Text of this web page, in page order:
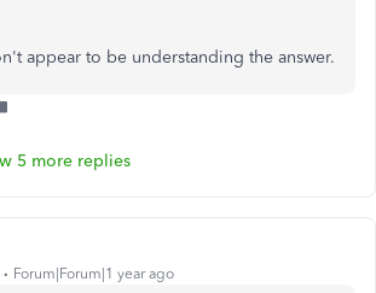
appear to be understanding the answer.
5 more replies
Forum|Forum|1 year ago